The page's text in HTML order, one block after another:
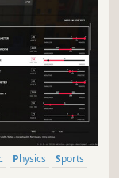
Physics
Sports